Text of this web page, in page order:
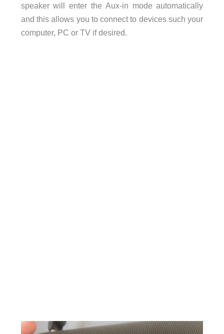
speaker will enter the Aux-in mode automatically
and this allows you to connect to devices such your
computer, PC or TV if desired.